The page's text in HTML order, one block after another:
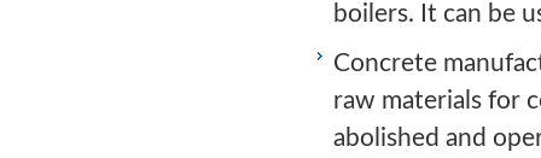
boilers. It can be
Concrete
raw materials for
abolished and